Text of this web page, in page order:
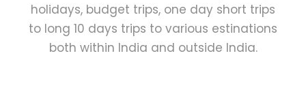
holidays, budget trips, one day short trips
to long 10 days trips to various estinations
both within India and outside India.